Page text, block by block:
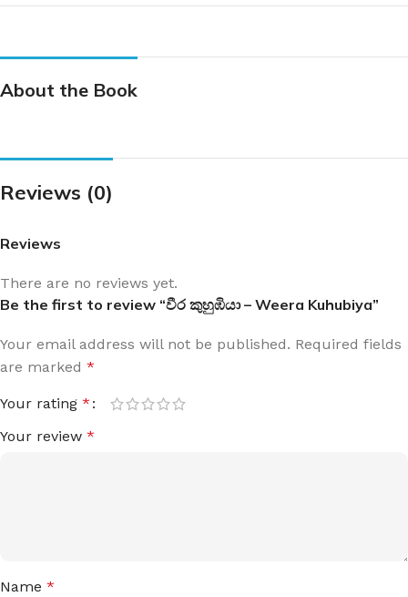
About the Book
Reviews (0)
Reviews
There are no reviews yet.
Be the first to review “වීර කුහුඹියා – Weera Kuhubiya”
Your email address will not be published. Required fields
are marked *
Your rating *
Your review *
Name *